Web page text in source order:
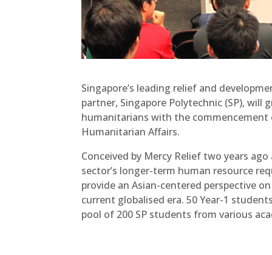
Singapore’s leading relief and
partner, Singapore Polytechnic (SP),
humanitarians with the
Humanitarian Affairs.
Conceived by Mercy Relief two years
sector’s longer-term human resource
provide an Asian-centered perspective
current globalised era. 50 Year-1
pool of 200 SP students from various